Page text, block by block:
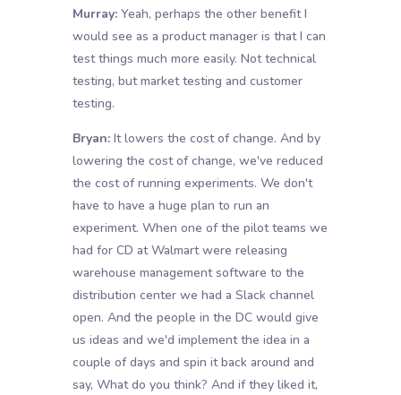
Murray:Yeah, perhaps the other benefit I
would see as a product manager is that I can
test things much more easily. Not technical
testing, but market testing and customer
testing.
Bryan:It lowers the cost of change. And by
lowering the cost of change, we've reduced
the cost of running experiments. We don't
have to have a huge plan to run an
experiment. When one of the pilot teams we
had for CD at Walmart were releasing
warehouse management software to the
distribution center we had a Slack channel
open. And the people in the DC would give
us ideas and we'd implement the idea in a
couple of days and spin it back around and
say, What do you think? And if they liked it,